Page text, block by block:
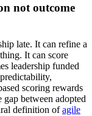
not outcome
late. It can refine a
It can score
leadership funded
scoring rewards
between adopted
definition ofagile